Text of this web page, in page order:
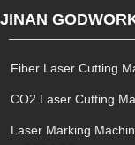
JINAN
Fiber Laser Cutting
CO2 Laser Cutting
Laser Marking